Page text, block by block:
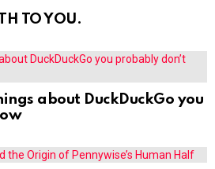
TO YOU.
about DuckDuckGo you